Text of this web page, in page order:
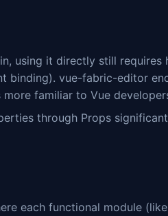
using it directly still requires
binding). vue-fabric-editor
familiar to Vue
through Props
each functional module